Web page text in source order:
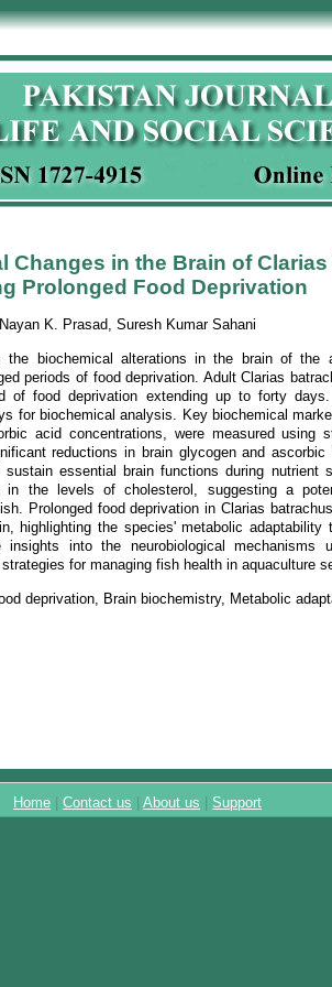
Changes in the Brain of
Prolonged Food Deprivation
Nayan K. Prasad, Suresh Kumar Sahani
the biochemical alterations in the brain of the
periods of food deprivation. Adult Clarias
of food deprivation extending up to forty
for biochemical analysis. Key biochemical
acid concentrations, were measured using
reductions in brain glycogen and
essential brain functions during nutrient
in the levels of cholesterol, suggesting a
Prolonged food deprivation in Clarias
highlighting the species' metabolic adaptability
into the neurobiological mechanisms
for managing fish health in aquaculture
deprivation, Brain biochemistry, Metabolic
Home Contact us About us Support